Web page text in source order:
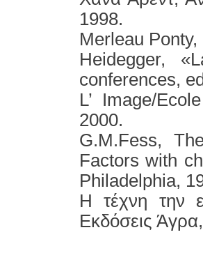
1998.
Merleau Ροnty,
Heidegger,
conferences,
L’ Image/
2000.
G.M.Fess,
Factors with
Philadelphia,
Η τέχνη την
Εκδόσεις